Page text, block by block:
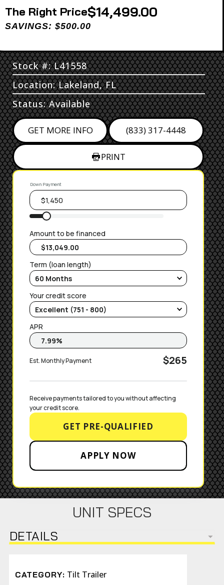
Price$14,499.00
SAVINGS: $500.00
Stock #: L41558
Location: Lakeland, FL
Status: Available
GET MORE INFO (833) 317-4448
PRINT
Down Payment
Amount to be financed
Term (loan length)
Your credit score
APR
Est. Monthly Payment $265
Receive payments tailored to you without affecting
your credit score.
GET PRE-QUALIFIED
APPLY NOW
UNIT SPECS
DETAILS
CATEGORY: Tilt Trailer